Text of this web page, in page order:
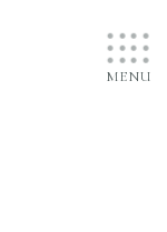
....
....
....
MENU